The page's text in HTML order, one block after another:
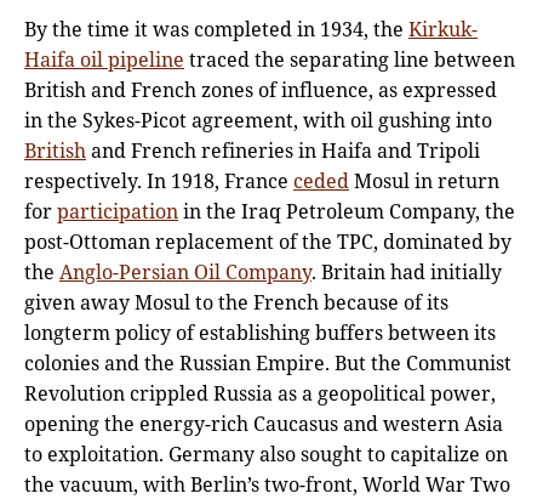
By the time it was completed in 1934, the Kirkuk-
Haifa oil pipeline traced the separating line between
British and French zones of influence, as expressed
in the Sykes-Picot agreement, with oil gushing into
Britishand French refineries in Haifa and Tripoli
respectively. In 1918, France cededMosul in return
forparticipationin the Iraq Petroleum Company, the
post-Ottoman replacement of the TPC, dominated by
the Anglo-Persian Oil Company. Britain had initially
given away Mosul to the French because of its
longterm policy of establishing buffers between its
colonies and the Russian Empire. But the Communist
Revolution crippled Russia as a geopolitical power,
opening the energy-rich Caucasus and western Asia
to exploitation. Germany also sought to capitalize on
the vacuum, with Berlin’s two-front, World War Two